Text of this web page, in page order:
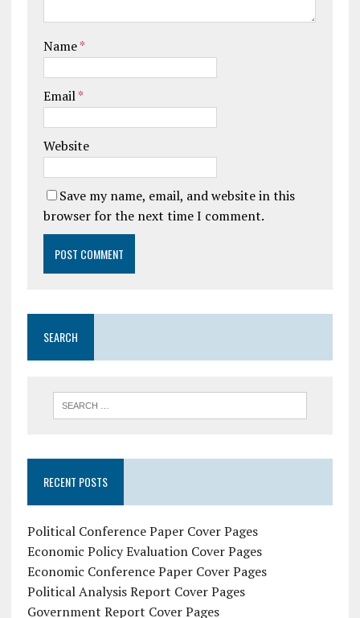
Name*
Email*
Website
Save my name, email, and website in this
browser for the next time I comment.
SEARCH
RECENT POSTS
Political Conference Paper Cover Pages
Economic Policy Evaluation Cover Pages
Economic Conference Paper Cover Pages
Political Analysis Report Cover Pages
Government Report Cover Pages